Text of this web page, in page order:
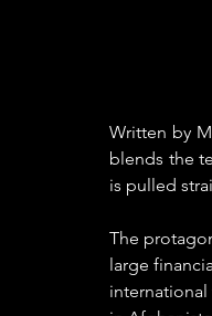
Written by
blends the
is pulled
The
large